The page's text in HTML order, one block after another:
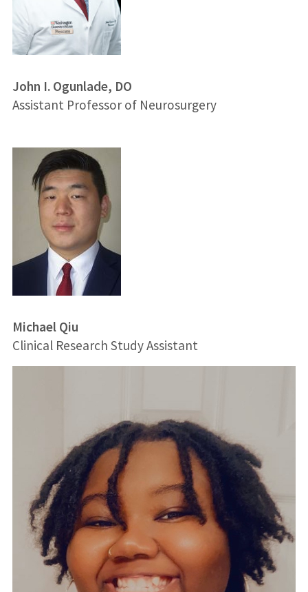
John I. Ogunlade, DO
Assistant Professor of Neurosurgery
Michael Qiu
Clinical Research Study Assistant